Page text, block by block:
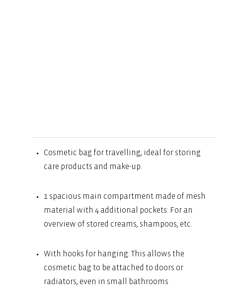
Cosmetic bag for travelling, ideal for storing
care products and make-up.
1 spacious main compartment made of mesh
material with 4 additional pockets: For an
overview of stored creams, shampoos, etc.
With hooks for hanging: This allows the
cosmetic bag to be attached to doors or
radiators, even in small bathrooms